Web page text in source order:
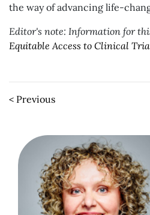
the way of advancing life-
Editor's note: Information for
Equitable Access to Clinical
< Previous